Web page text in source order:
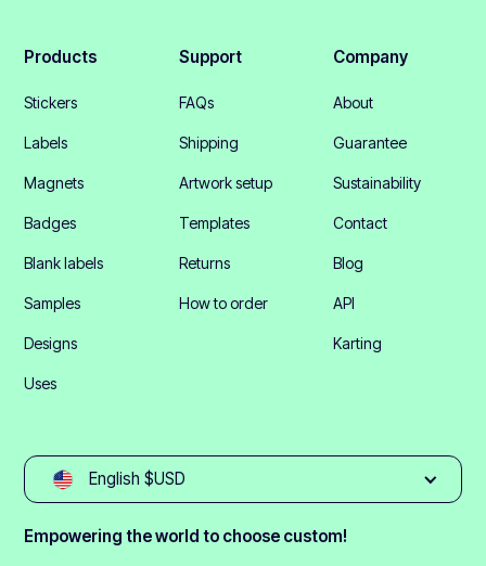
Products
Stickers
Labels
Magnets
Badges
Blank labels
Samples
Designs
Uses
Support
FAQs
Shipping
Artwork setup
Templates
Returns
How to order
Company
About
Guarantee
Sustainability
Contact
Blog
API
Karting
English $USD
Empowering the world to choose custom!